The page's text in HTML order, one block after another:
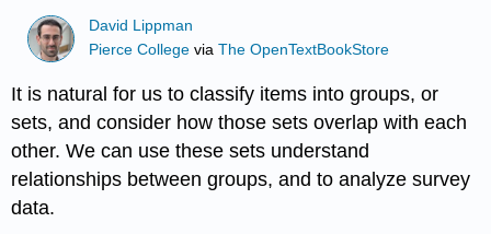
David Lippman
Pierce College viaThe OpenTextBookStore
It is natural for us to classify items into groups, or
sets, and consider how those sets overlap with each
other. We can use these sets understand
relationships between groups, and to analyze survey
data.